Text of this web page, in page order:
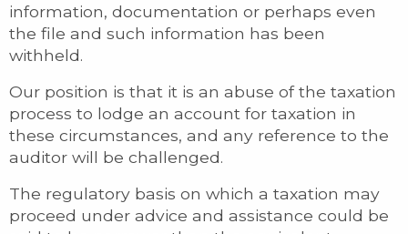
information, documentation or perhaps even
the file and such information has been
withheld.
Our position is that it is an abuse of the taxation
process to lodge an account for taxation in
these circumstances, and any reference to the
auditor will be challenged.
The regulatory basis on which a taxation may
proceed under advice and assistance could be